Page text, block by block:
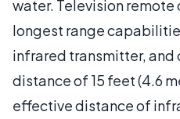
water. Television remote
longest range
infrared transmitter, and
distance of 15 feet (4.6
effective distance of